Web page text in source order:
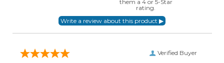
them a 4 or 5-Star
rating.
Verified Buyer